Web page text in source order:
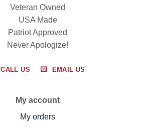
Veteran Owned
USA Made
Patriot Approved
Never Apologize!
CALL US EMAIL US
My account
My orders